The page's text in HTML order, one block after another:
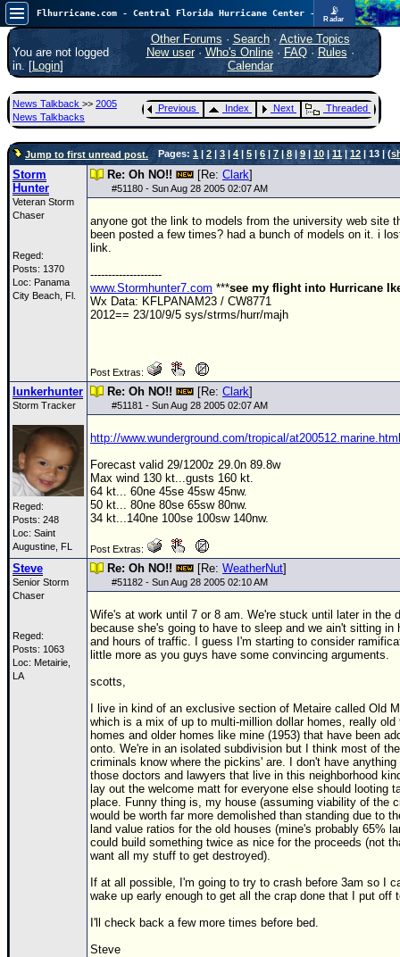
📡
Radar
Atlantic is quiet again.FlHurricane
Atlantic Tropical Cyclone Tracking
🌀 Since 1995
Main Page
News Only
Met Blogs
News Archives
⚠ CURRENT STORMS
HypeScale:
0.25
(
Donations & Thanks
STORM DATA
Maps & Coordinates
Image Recordings
Forecast Models
More Recon
Hurricane Radar
Site Usage Tips
Text WX Data
CFHC Data Feeds
You are not logged
in. [Login]
Other Forums · Search· Active Topics
New user· Who's Online· FAQ·Rules ·
Calendar
News Talkback >> 2005
News Talkbacks
Previous Index Next Threaded
Jump to first unread post. Pages: 1 | 2| 3 | 4| 5 | 6 | 7|8 |9| 10|11|12 | 13 | (
Storm
Hunter
Veteran Storm
Chaser
Reged:
Posts: 1370
Loc: Panama
City Beach, Fl.
Re: Oh NO!! [Re: Clark]
#51180 - Sun Aug 28 2005 02:07 AM
anyone got the link to models from the university web site
been posted a few times? had a bunch of models on it. i
link.
--------------------
www.Stormhunter7.com ***see my flight into Hurricane
Wx Data: KFLPANAM23 / CW8771
2012== 23/10/9/5 sys/strms/hurr/majh
Post Extras:
lunkerhunter
Storm Tracker
Reged:
Posts: 248
Loc: Saint
Augustine, FL
Re: Oh NO!! [Re: Clark]
#51181 - Sun Aug 28 2005 02:07 AM
http://www.wunderground.com/tropical/at200512.marine.html
Forecast valid 29/1200z 29.0n 89.8w
Max wind 130 kt...gusts 160 kt.
64 kt... 60ne 45se 45sw 45nw.
50 kt... 80ne 80se 65sw 80nw.
34 kt...140ne 100se 100sw 140nw.
Post Extras:
Steve
Senior Storm
Chaser
Reged:
Posts: 1063
Loc: Metairie,
LA
Re: Oh NO!! [Re: WeatherNut]
#51182 - Sun Aug 28 2005 02:10 AM
Wife's at work until 7 or 8 am. We're stuck until later in the
because she's going to have to sleep and we ain't sitting in
and hours of traffic. I guess I'm starting to consider
little more as you guys have some convincing arguments.
scotts,
I live in kind of an exclusive section of Metaire called Old
which is a mix of up to multi-million dollar homes, really old
homes and older homes like mine (1953) that have been
onto. We're in an isolated subdivision but I think most of the
criminals know where the pickins' are. I don't have anything
those doctors and lawyers that live in this neighborhood
lay out the welcome matt for everyone else should looting
place. Funny thing is, my house (assuming viability of the
would be worth far more demolished than standing due to
land value ratios for the old houses (mine's probably 65%
could build something twice as nice for the proceeds (not
want all my stuff to get destroyed).
If at all possible, I'm going to try to crash before 3am so I
wake up early enough to get all the crap done that I put off
I'll check back a few more times before bed.
Steve